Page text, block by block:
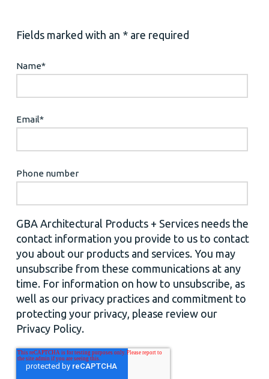
Fields marked with an * are required
Name*
Email*
Phone number
GBA Architectural Products + Services needs the
contact information you provide to us to contact
you about our products and services. You may
unsubscribe from these communications at any
time. For information on how to unsubscribe, as
well as our privacy practices and commitment to
protecting your privacy, please review our
Privacy Policy.